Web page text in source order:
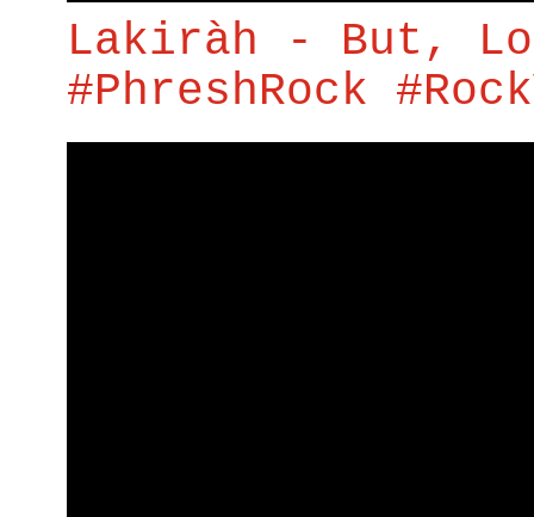
Lakiràh - But,
#PhreshRock